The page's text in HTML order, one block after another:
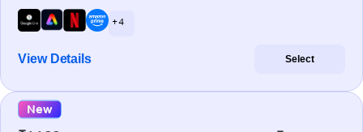
+ 4
View Details Select
New